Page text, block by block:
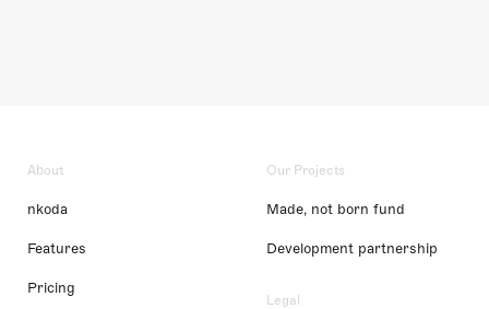
About
nkoda
Features
Pricing
Our Projects
Made, not born fund
Development partnership
Legal